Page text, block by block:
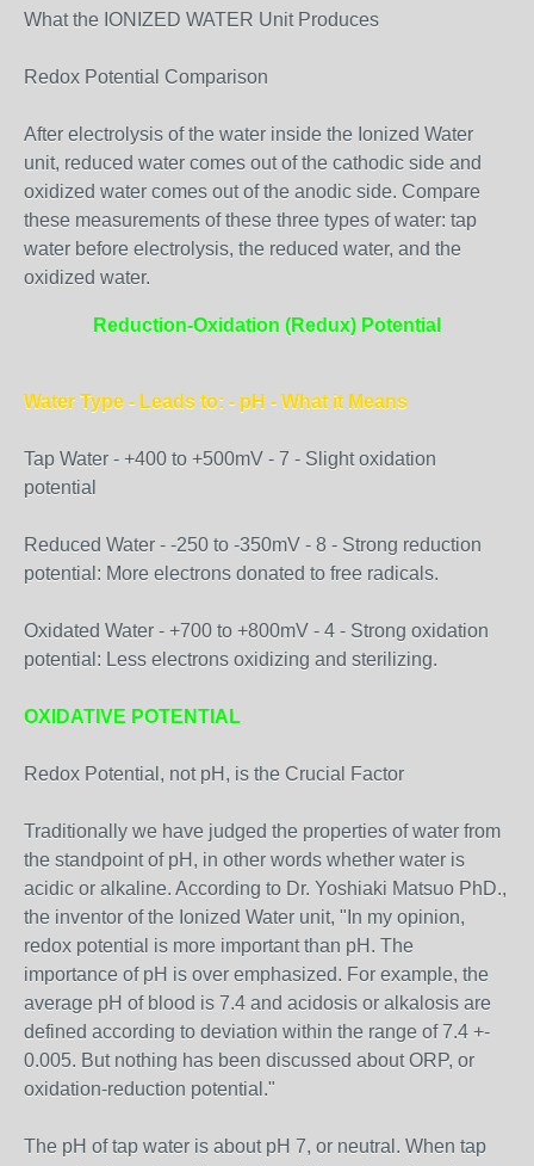
What the IONIZED WATER Unit Produces
Redox Potential Comparison
After electrolysis of the water inside the Ionized Water
unit, reduced water comes out of the cathodic side and
oxidized water comes out of the anodic side. Compare
these measurements of these three types of water: tap
water before electrolysis, the reduced water, and the
oxidized water.
Reduction-Oxidation (Redux) Potential
Water Type - Leads to: - pH - What it Means
Tap Water - +400 to +500mV - 7 - Slight oxidation
potential
Reduced Water - -250 to -350mV - 8 - Strong reduction
potential: More electrons donated to free radicals.
Oxidated Water - +700 to +800mV - 4 - Strong oxidation
potential: Less electrons oxidizing and sterilizing.
OXIDATIVE POTENTIAL
Redox Potential, not pH, is the Crucial Factor
Traditionally we have judged the properties of water from
the standpoint of pH, in other words whether water is
acidic or alkaline. According to Dr. Yoshiaki Matsuo PhD.,
the inventor of the Ionized Water unit, "In my opinion,
redox potential is more important than pH. The
importance of pH is over emphasized. For example, the
average pH of blood is 7.4 and acidosis or alkalosis are
defined according to deviation within the range of 7.4 +-
0.005. But nothing has been discussed about ORP, or
oxidation-reduction potential."
The pH of tap water is about pH 7, or neutral. When tap